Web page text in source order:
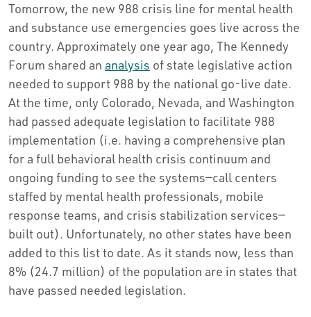
Tomorrow, the new 988 crisis line for mental health
and substance use emergencies goes live across the
country. Approximately one year ago, The Kennedy
Forum shared an analysis of state legislative action
needed to support 988 by the national go-live date.
At the time, only Colorado, Nevada, and Washington
had passed adequate legislation to facilitate 988
implementation (i.e. having a comprehensive plan
for a full behavioral health crisis continuum and
ongoing funding to see the systems—call centers
staffed by mental health professionals, mobile
response teams, and crisis stabilization services—
built out). Unfortunately, no other states have been
added to this list to date. As it stands now, less than
8% (24.7 million) of the population are in states that
have passed needed legislation.